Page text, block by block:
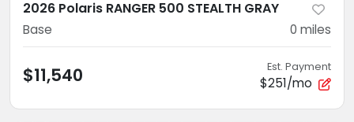
2026 Polaris RANGER 500 STEALTH GRAY
Base 0 miles
$11,540 Est. Payment
$251/mo